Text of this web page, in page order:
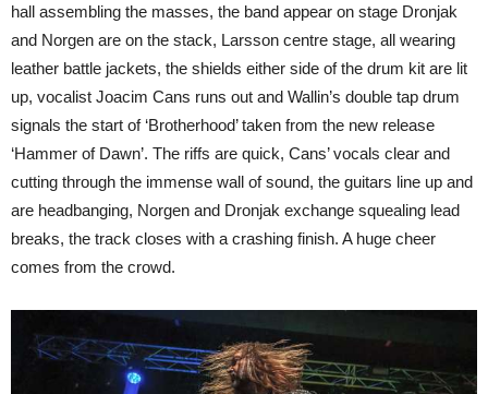
hall assembling the masses, the band appear on stage Dronjak
and Norgen are on the stack, Larsson centre stage, all wearing
leather battle jackets, the shields either side of the drum kit are lit
up, vocalist Joacim Cans runs out and Wallin’s double tap drum
signals the start of ‘Brotherhood’ taken from the new release
‘Hammer of Dawn’. The riffs are quick, Cans’ vocals clear and
cutting through the immense wall of sound, the guitars line up and
are headbanging, Norgen and Dronjak exchange squealing lead
breaks, the track closes with a crashing finish. A huge cheer
comes from the crowd.